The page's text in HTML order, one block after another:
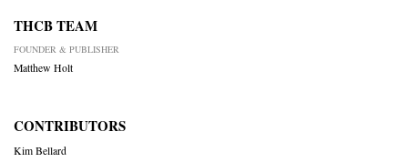
THCB TEAM
FOUNDER & PUBLISHER
Matthew Holt
CONTRIBUTORS
Kim Bellard